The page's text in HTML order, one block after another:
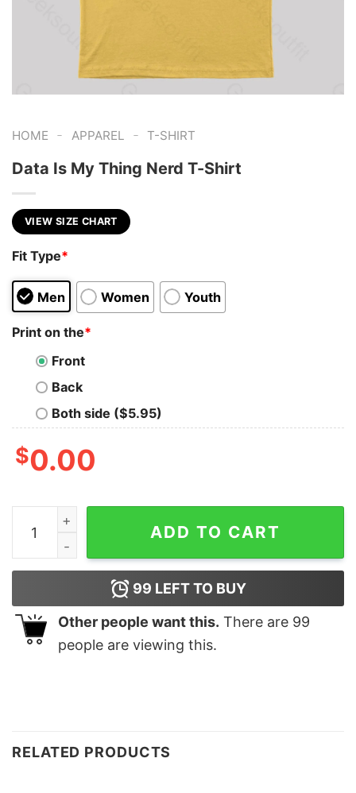
HOME - APPAREL - T-SHIRT
Data Is My Thing Nerd T-Shirt
VIEW SIZE CHART
Fit Type*
Men Women Youth
Print on the*
Front
Back
Both side ($5.95)
$0.00
Data Is My Thing Nerd T-Shirt quantity
ADD TO CART
99 LEFT TO BUY
Other people want this. There are 99
people are viewing this.
RELATED PRODUCTS